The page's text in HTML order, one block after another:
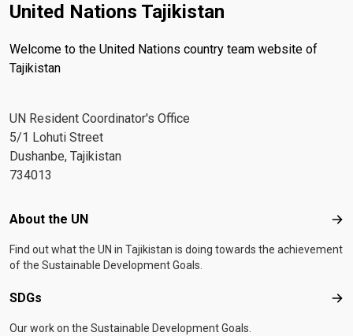
United Nations Tajikistan
Welcome to the United Nations country team website of
Tajikistan
UN Resident Coordinator's Office
5/1 Lohuti Street
Dushanbe, Tajikistan
734013
Footer menu
About the UN
Find out what the UN in Tajikistan is doing towards the achievement
of the Sustainable Development Goals.
SDGs
Our work on the Sustainable Development Goals.